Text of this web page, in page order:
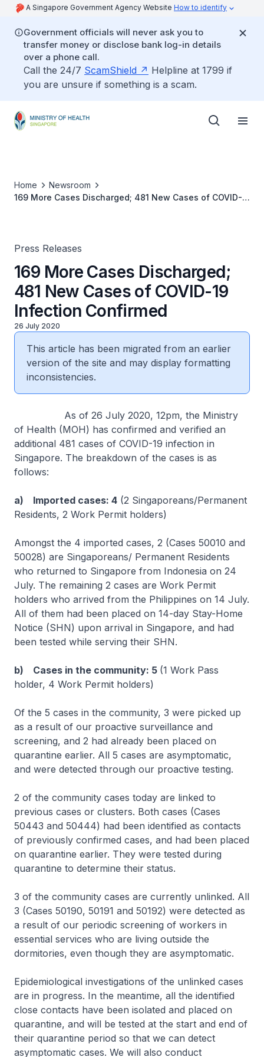
A Singapore Government Agency Website How to identify
Government officials will never ask you to
transfer money or disclose bank log-in details
over a phone call.
Call the 24/7 ScamShield
Helpline at 1799 if
you are unsure if something is a scam.
Home
Newsroom
169 More Cases Discharged; 481 New Cases of COVID-
Press Releases
169 More Cases Discharged;
481 New Cases of COVID-19
Infection Confirmed
26 July 2020
This article has been migrated from an earlier
version of the site and may display formatting
inconsistencies.
As of 26 July 2020, 12pm, the Ministry
of Health (MOH) has confirmed and verified an
additional 481 cases of COVID-19 infection in
Singapore. The breakdown of the cases is as
follows:
a) Imported cases: 4 (2 Singaporeans/Permanent
Residents, 2 Work Permit holders)
Amongst the 4 imported cases, 2 (Cases 50010 and
50028) are Singaporeans/ Permanent Residents
who returned to Singapore from Indonesia on 24
July. The remaining 2 cases are Work Permit
holders who arrived from the Philippines on 14 July.
All of them had been placed on 14-day Stay-Home
Notice (SHN) upon arrival in Singapore, and had
been tested while serving their SHN.
b) Cases in the community: 5 (1 Work Pass
holder, 4 Work Permit holders)
Of the 5 cases in the community, 3 were picked up
as a result of our proactive surveillance and
screening, and 2 had already been placed on
quarantine earlier. All 5 cases are asymptomatic,
and were detected through our proactive testing.
2 of the community cases today are linked to
previous cases or clusters. Both cases (Cases
50443 and 50444) had been identified as contacts
of previously confirmed cases, and had been placed
on quarantine earlier. They were tested during
quarantine to determine their status.
3 of the community cases are currently unlinked. All
3 (Cases 50190, 50191 and 50192) were detected as
a result of our periodic screening of workers in
essential services who are living outside the
dormitories, even though they are asymptomatic.
Epidemiological investigations of the unlinked cases
are in progress. In the meantime, all the identified
close contacts have been isolated and placed on
quarantine, and will be tested at the start and end of
their quarantine period so that we can detect
asymptomatic cases. We will also conduct